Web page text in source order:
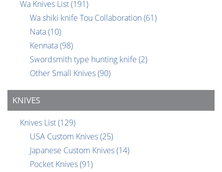
Wa Knives List(191)
Wa shiki knife Tou Collaboration (61)
Nata(10)
Kennata(98)
Swordsmith type hunting knife (2)
Other Small Knives(90)
KNIVES
Knives List(129)
USA Custom Knives(25)
Japanese Custom Knives(14)
Pocket Knives(91)